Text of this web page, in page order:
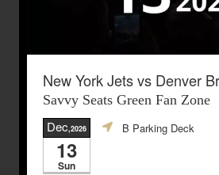
New York Jets vs Denver
Savvy Seats Green Fan Zone
Dec,2026
13
Sun
B Parking Deck